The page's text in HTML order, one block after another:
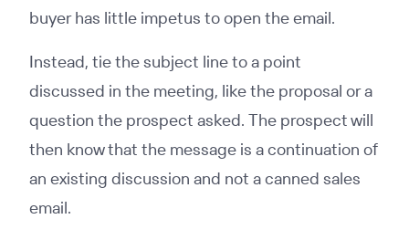
buyer has little impetus to open the email.
Instead, tie the subject line to a point
discussed in the meeting, like the proposal or a
question the prospect asked. The prospect will
then know that the message is a continuation of
an existing discussion and not a canned sales
email.